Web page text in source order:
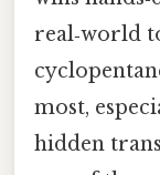
real‑world
most,
hidden